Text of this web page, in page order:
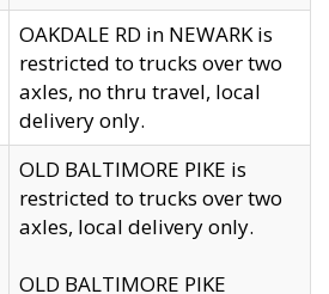
OAKDALE RD in NEWARK is
restricted to trucks over two
axles, no thru travel, local
delivery only.
OLD BALTIMORE PIKE is
restricted to trucks over two
axles, local delivery only.
OLD BALTIMORE PIKE